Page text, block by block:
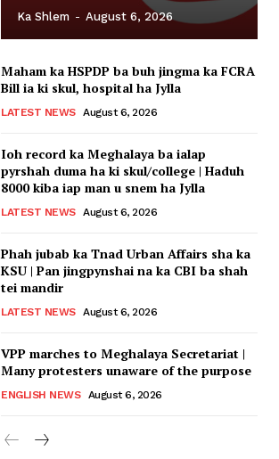
Ka Shlem - August 6, 2026
Maham ka HSPDP ba buh jingma ka FCRA
Bill ia ki skul, hospital ha Jylla
LATEST NEWS August 6, 2026
Ioh record ka Meghalaya ba ialap
pyrshah duma ha ki skul/college | Haduh
8000 kiba iap man u snem ha Jylla
LATEST NEWS August 6, 2026
Phah jubab ka Tnad Urban Affairs sha ka
KSU | Pan jingpynshai na ka CBI ba shah
tei mandir
LATEST NEWS August 6, 2026
VPP marches to Meghalaya Secretariat |
Many protesters unaware of the purpose
ENGLISH NEWS August 6, 2026